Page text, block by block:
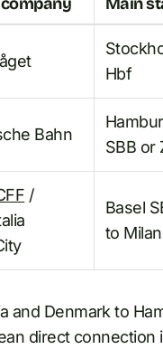
Hbf
Bahn
SBB or
/
Basel
to
and Denmark to
direct